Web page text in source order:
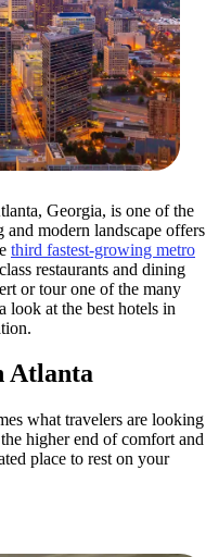
Georgia, is one of the
modern landscape offers
third fastest-growing metro
restaurants and dining
or tour one of the many
look at the best hotels in
Atlanta
what travelers are looking
higher end of comfort and
place to rest on your